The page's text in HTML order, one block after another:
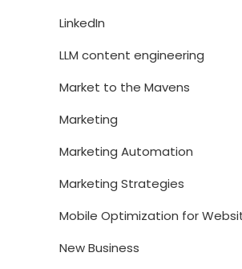
LinkedIn
LLM content engineering
Market to the Mavens
Marketing
Marketing Automation
Marketing Strategies
Mobile Optimization for
New Business